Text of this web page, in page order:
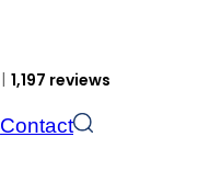
1,197 reviews
Contact